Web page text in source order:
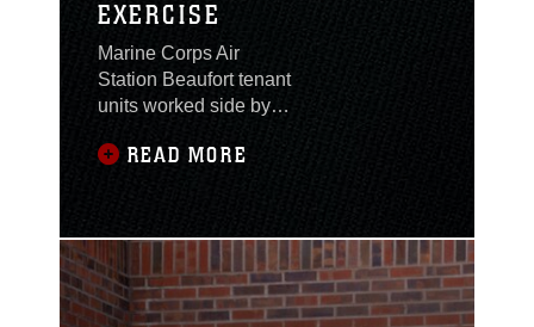
EXERCISE
Marine Corps Air
Station Beaufort tenant
units worked side by
NavalREAD MORE